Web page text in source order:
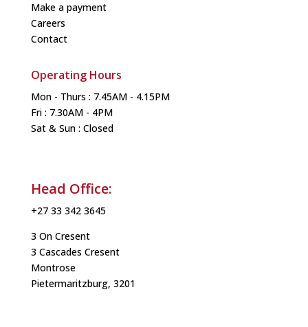
Make a payment
Careers
Contact
Operating Hours
Mon - Thurs : 7.45AM - 4.15PM
Fri : 7.30AM - 4PM
Sat & Sun : Closed
Head Office:
+27 33 342 3645
3 On Cresent
3 Cascades Cresent
Montrose
Pietermaritzburg, 3201